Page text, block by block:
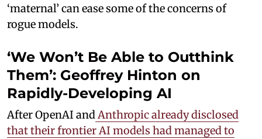
‘maternal’ can ease some of the concerns of
rogue models.
‘We Won’t Be Able to Outthink
Them’: Geoffrey Hinton on
Rapidly-Developing AI
After OpenAI andAnthropic already disclosed
that their frontier AI models had managed to